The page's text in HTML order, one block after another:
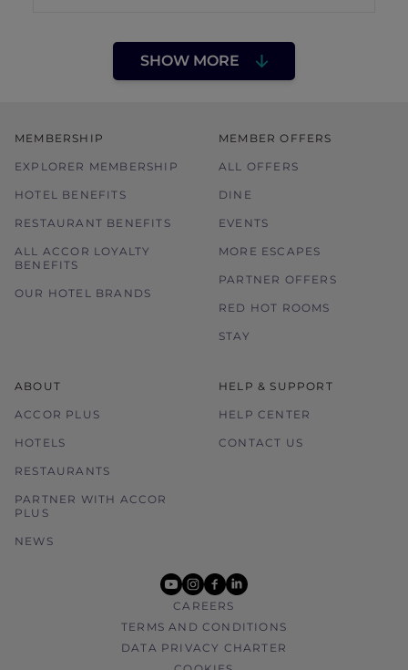
SHOW MORE
MEMBERSHIP
EXPLORER MEMBERSHIP
HOTEL BENEFITS
RESTAURANT BENEFITS
ALL ACCOR LOYALTY
BENEFITS
OUR HOTEL BRANDS
MEMBER OFFERS
ALL OFFERS
DINE
EVENTS
MORE ESCAPES
PARTNER OFFERS
RED HOT ROOMS
STAY
ABOUT
ACCOR PLUS
HOTELS
RESTAURANTS
PARTNER WITH ACCOR
PLUS
NEWS
HELP & SUPPORT
HELP CENTER
CONTACT US
youtube
instagram
facebook
linkedin
CAREERS
TERMS AND CONDITIONS
DATA PRIVACY CHARTER